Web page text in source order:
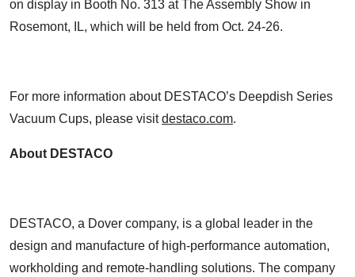
on display in Booth No. 313 at The Assembly Show in
Rosemont, IL, which will be held from Oct. 24-26.
For more information about DESTACO’s Deepdish Series
Vacuum Cups, please visitdestaco.com.
About DESTACO
DESTACO, a Dover company, is a global leader in the
design and manufacture of high-performance automation,
workholding and remote-handling solutions. The company